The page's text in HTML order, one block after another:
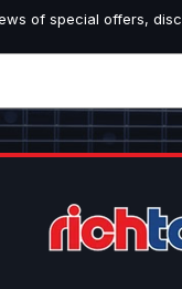
of special offers,